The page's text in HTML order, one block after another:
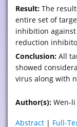
Result: The
entire set of
inhibition
reduction
Conclusion: All
showed
virus along with
Author(s): Wen-li
Abstract | Full-